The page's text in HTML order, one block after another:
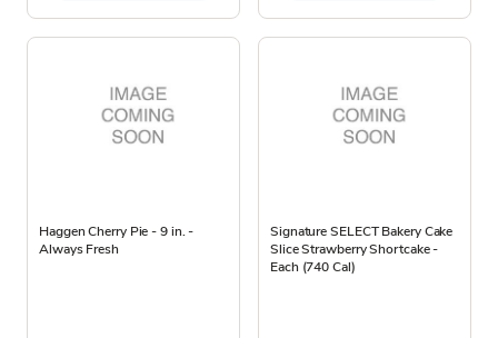
Haggen Cherry Pie - 9 in. -
Always Fresh
Signature SELECT Bakery Cake
Slice Strawberry Shortcake -
Each (740 Cal)